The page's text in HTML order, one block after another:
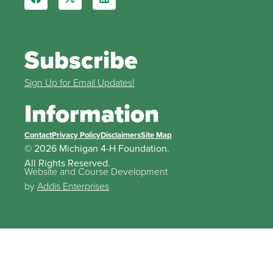
Subscribe
Sign Up for Email Updates!
Information
ContactPrivacy PolicyDisclaimersSite Map
© 2026 Michigan 4-H Foundation.
All Rights Reserved.
Website and Course Development
byAddis Enterprises